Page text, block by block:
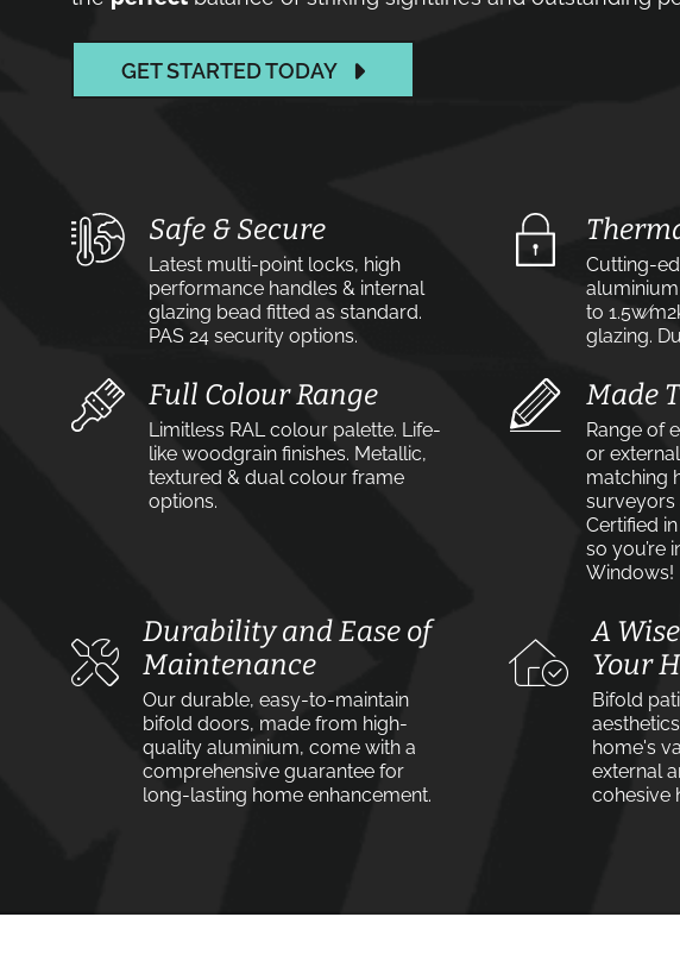
GET STARTED TODAY
Safe & Secure
Latest multi-point locks, high
performance handles & internal
glazing bead fitted as standard.
PAS 24 security options.
Cutting-
to
glazing.
Full Colour Range
Limitless RAL colour palette. Life-
like woodgrain finishes. Metallic,
textured & dual colour frame
options.
Made
Range of
or
matching
surveyors
Certified
so you’re
Windows!
Durability and Ease of
Maintenance
Our durable, easy-to-maintain
bifold doors, made from high-
quality aluminium, come with a
comprehensive guarantee for
long-lasting home enhancement.
A
Your
Bifold
home's
external
cohesive